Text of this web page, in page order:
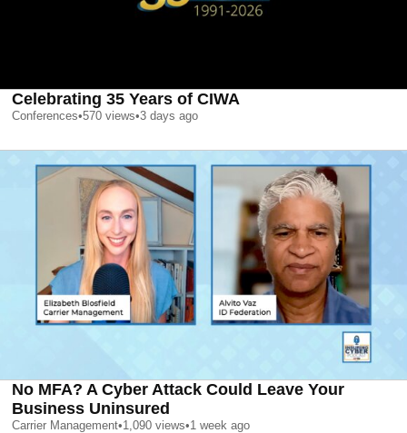
Celebrating 35 Years of CIWA
Conferences•570 views•3 days ago
No MFA? A Cyber Attack Could Leave Your
Business Uninsured
Carrier Management•1,090 views•1 week ago